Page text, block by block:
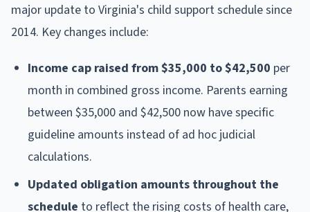
major update to Virginia's child support schedule since
2014. Key changes include:
Income cap raised from $35,000 to $42,500 per
month in combined gross income. Parents earning
between $35,000 and $42,500 now have specific
guideline amounts instead of ad hoc judicial
calculations.
Updated obligation amounts throughout the
schedule to reflect the rising costs of health care,